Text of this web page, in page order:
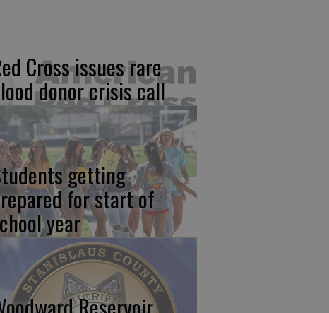
Cross issues rare
donor crisis call
getting
for start of
year